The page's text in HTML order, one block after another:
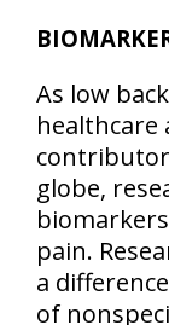
As low
healthcare
globe,
pain.
a
of